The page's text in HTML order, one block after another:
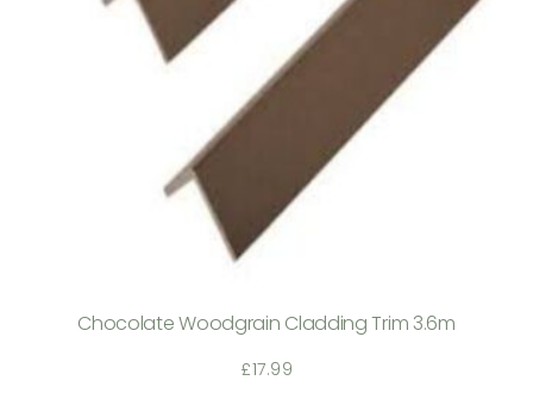
Chocolate Woodgrain Cladding Trim 3.6m
£17.99